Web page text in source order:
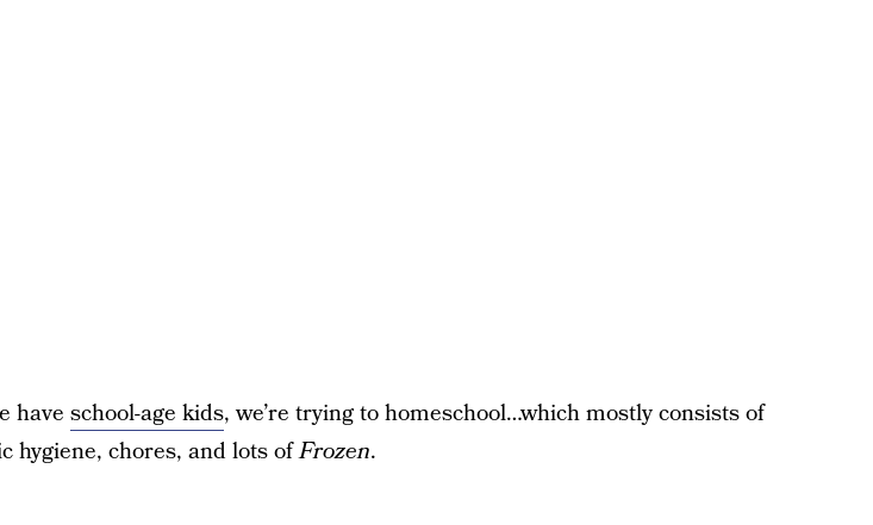
have school-age kids, we’re trying to homeschool…which mostly consists of
hygiene, chores, and lots ofFrozen.